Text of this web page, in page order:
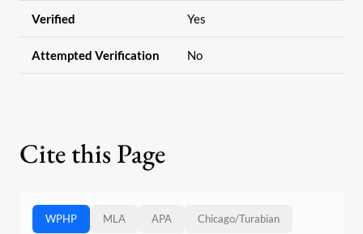
Verified Yes
Attempted Verification No
Cite this Page
WPHP MLA APA Chicago/Turabian